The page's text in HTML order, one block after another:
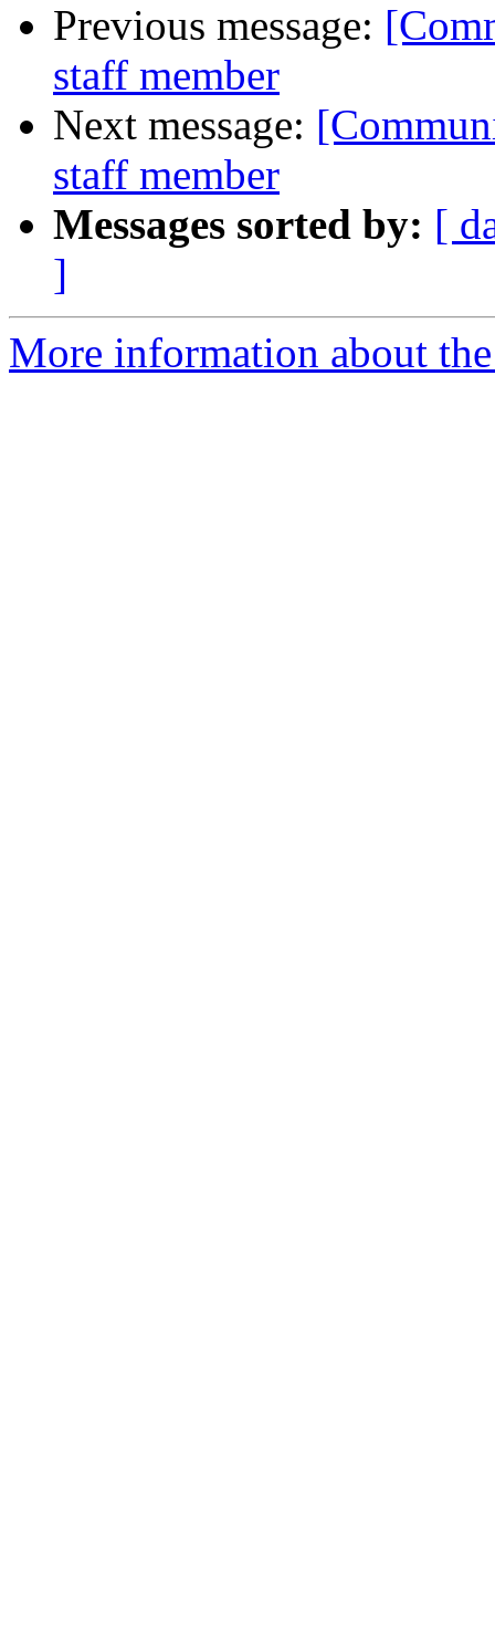
Previous message:
staff member
Next message:
staff member
Messages sorted by: [
]
More information about